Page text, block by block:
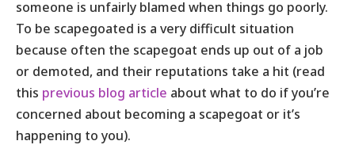
someone is unfairly blamed when things go poorly.
To be scapegoated is a very difficult situation
because often the scapegoat ends up out of a job
or demoted, and their reputations take a hit (read
this previous blog article about what to do if you’re
concerned about becoming a scapegoat or it’s
happening to you).